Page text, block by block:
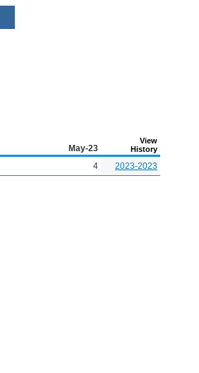
May-23
View
History
4 2023-2023